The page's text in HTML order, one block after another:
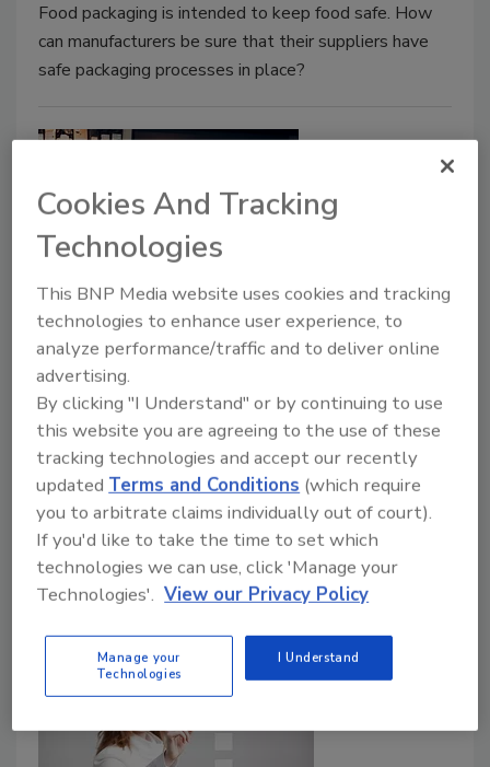
Food packaging is intended to keep food safe. How
can manufacturers be sure that their suppliers have
safe packaging processes in place?
Not All Restaurant Checklists are
Created Equal
December 21, 2018
With the right checklist, restaurants can streamline
their kitchen operations, improve their food safety
profile, and save time and money. But before you dive
into digitization, make sure you’re asking the right
questions to identify a product that can achieve those
outcomes.
Cookies And Tracking
Technologies
This BNP Media website uses cookies and tracking
technologies to enhance user experience, to
analyze performance/traffic and to deliver online
advertising.
By clicking "I Understand" or by continuing to use
this website you are agreeing to the use of these
tracking technologies and accept our recently
updatedTerms and Conditions (which require
you to arbitrate claims individually out of court).
If you'd like to take the time to set which
technologies we can use, click 'Manage your
Technologies'. View our Privacy Policy
Manage your
Technologies
I Understand